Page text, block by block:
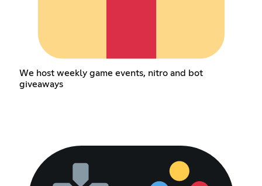
We host weekly game events, nitro and bot
giveaways